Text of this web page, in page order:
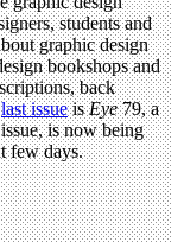
students and
graphic design
bookshops and
back
last issueisEye79, a
is now being
few days.